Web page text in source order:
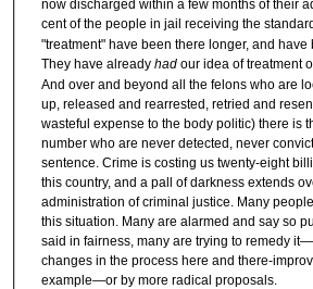
now discharged within a few months of their
cent of the people in jail receiving the
"treatment" have been there longer, and have
They have already had our idea of treatment
And over and beyond all the felons who are
up, released and rearrested, retried and
wasteful expense to the body politic) there is
number who are never detected, never
sentence. Crime is costing us twenty-eight
this country, and a pall of darkness extends
administration of criminal justice. Many
this situation. Many are alarmed and say so
said in fairness, many are trying to remedy
changes in the process here and there-
example—or by more radical proposals.